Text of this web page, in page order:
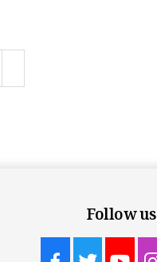
Follow us